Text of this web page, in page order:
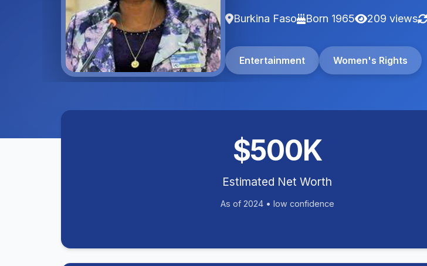
Burkina Faso Born 1965 209 views
Entertainment Women's Rights
$500K
Estimated Net Worth
As of 2024 • low confidence